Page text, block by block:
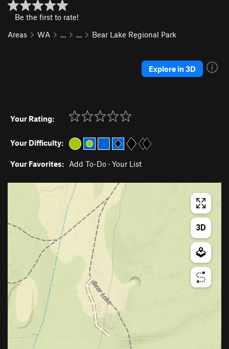
Be the first to rate!
Areas
WA … … Bear Lake Regional Park
Explore in 3D
Your Rating:
Your Difficulty:
Your Favorites: Add To-Do · Your List